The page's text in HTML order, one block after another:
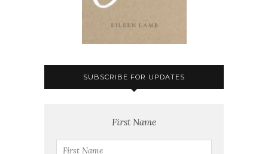
SUBSCRIBE FOR UPDATES
First Name